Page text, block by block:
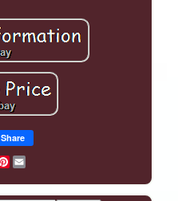
Share
Pinterest